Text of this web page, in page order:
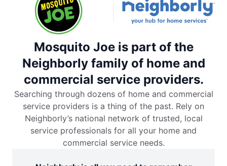
Mosquito Joe is part of the
Neighborly family of home and
commercial service providers.
Searching through dozens of home and commercial
service providers is a thing of the past. Rely on
Neighborly’s national network of trusted, local
service professionals for all your home and
commercial service needs.